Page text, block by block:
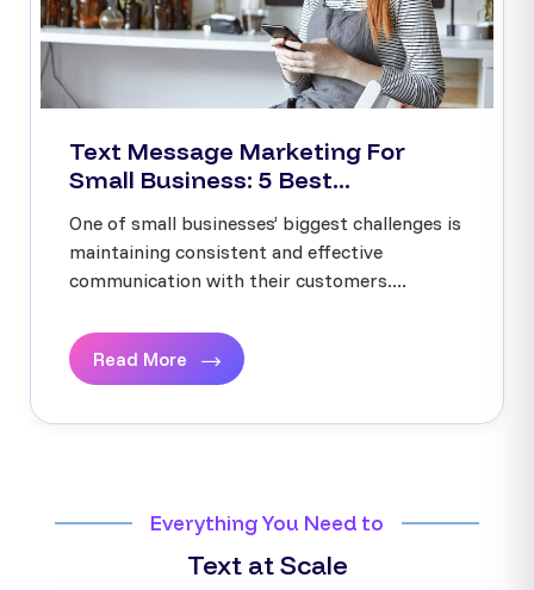
Text Message Marketing For
Small Business: 5 Best...
One of small businesses’ biggest challenges is
maintaining consistent and effective
communication with their customers....
Read More
Everything You Need to
Text at Scale